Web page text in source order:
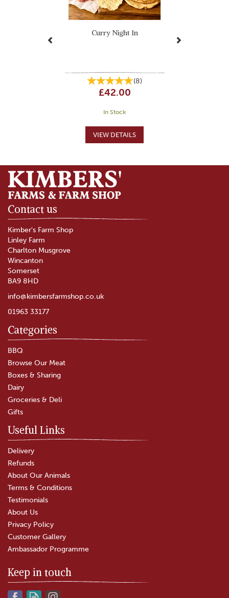
Curry Night In
(8)
£42.00
In Stock
Contact us
Kimber's Farm Shop
Linley Farm
Charlton Musgrove
Wincanton
Somerset
BA9 8HD
info@kimbersfarmshop.co.uk
01963 33177
Categories
BBQ
Browse Our Meat
Boxes & Sharing
Dairy
Groceries & Deli
Gifts
Useful Links
Delivery
Refunds
About Our Animals
Terms & Conditions
Testimonials
About Us
Privacy Policy
Customer Gallery
Ambassador Programme
Keep in touch